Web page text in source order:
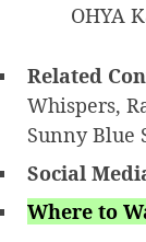
OHYA
Related
Whispers,
Sunny Blue
Social
Where to